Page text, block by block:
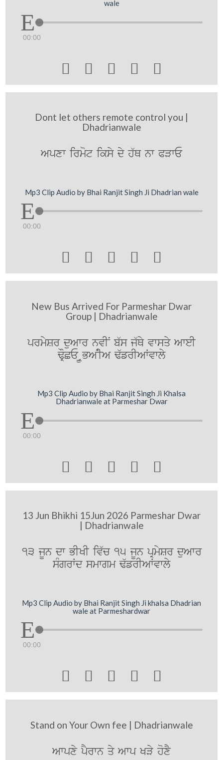
wale
00:00
    
Dont let others remote control you |
Dhadrianwale
Apxw irmot iksy dy h`Q nw PVwE
Mp3 Clip Audio by Bhai Ranjit Singh Ji Dhadrian wale
00:00
    
New Bus Arrived For Parmeshar Dwar
Group | Dhadrianwale
prmySr duAwr nvIN b`s j`Qy vwsqy AweI
FORCE URBANIA F`frIAWvwly
Mp3 Clip Audio by Bhai Ranjit Singh Ji Khalsa
Dhadrianwale at Parmeshar Dwar
00:00
    
13 Jun Bhikhi 15Jun 2026 Parmeshar Dwar
| Dhadrianwale
13 jUn dw BIKI iv`c 15 jUn pRmySr duAwr
sMgrWd smwgm F`frIAWvwly
Mp3 Clip Audio by Bhai Ranjit Singh Ji khalsa Dhadrian
wale at Parmeshardwar
00:00
    
Stand on Your Own fee | Dhadrianwale
Awpxy pYrwn qy Awp KVy hoxY